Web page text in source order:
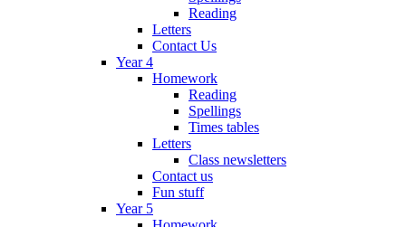
Reading
Letters
Contact Us
Year 4
Homework
Reading
Spellings
Times tables
Letters
Class newsletters
Contact us
Fun stuff
Year 5